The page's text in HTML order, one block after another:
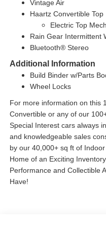
Vintage Air
Haartz Convertible Top
Electric Top
Rain Gear Intermittent
Bluetooth® Stereo
Additional Information
Build Binder w/Parts
Wheel Locks
For more information on this
Convertible or any of our
Special Interest cars always
and knowledgeable sales
by our 40,000+ sq ft of
Home of an Exciting
Performance and Collectible
Have!